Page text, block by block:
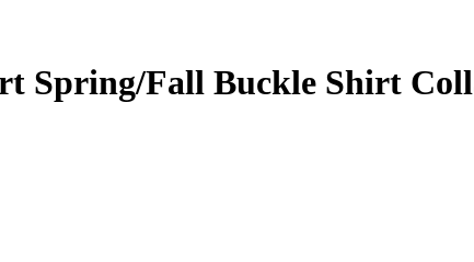
Spring/Fall Buckle Shirt